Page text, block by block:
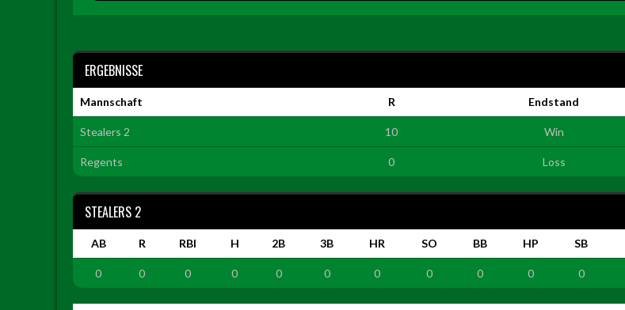
ERGEBNISSE
Mannschaft R Endstand
Stealers 2 10 Win
Regents 0 Loss
STEALERS 2
AB R RBI H 2B 3B HR SO BB HP SB
0 0 0 0 0 0 0 0 0 0 0